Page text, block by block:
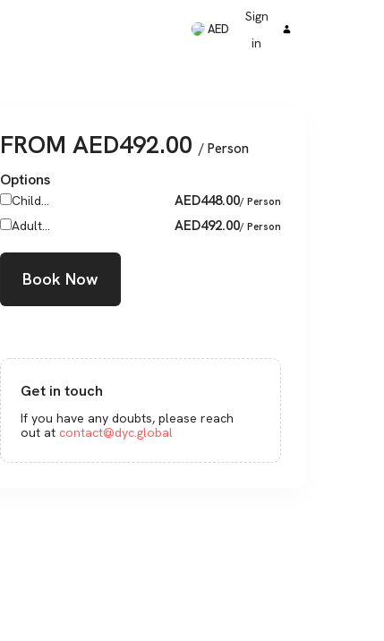
AED
Sign
in
FROM AED492.00 / Person
Options
Child... AED448.00/ Person
Adult... AED492.00/ Person
Book Now
Get in touch
If you have any doubts, please reach
out at contact@dyc.global